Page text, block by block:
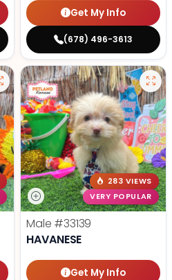
Get My Info
(678) 496-3613
283 VIEWS
VERY POPULAR
Male #33139
HAVANESE
Get My Info